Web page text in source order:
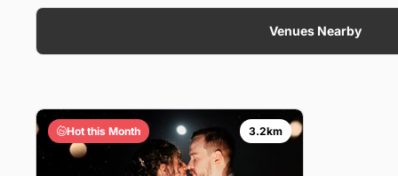
Venues Nearby
Hot this Month 3.2km